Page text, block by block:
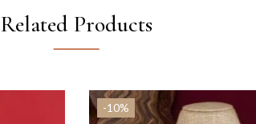
Related Products
-10%